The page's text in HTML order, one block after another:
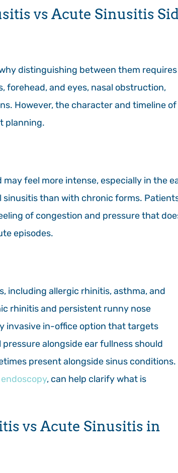
vs Acute Sinusitis
distinguishing between them requires
forehead, and eyes, nasal obstruction,
However, the character and timeline of
planning.
feel more intense, especially in the
sinusitis than with chronic forms.
of congestion and pressure that
episodes.
including allergic rhinitis, asthma, and
rhinitis and persistent runny nose
invasive in-office option that targets
alongside ear fullness should
present alongside sinus conditions.
, can help clarify what is
vs Acute Sinusitis in